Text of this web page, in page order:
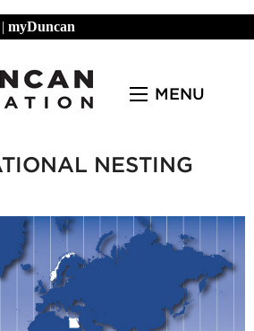
| myDuncan
MENU
NESTING